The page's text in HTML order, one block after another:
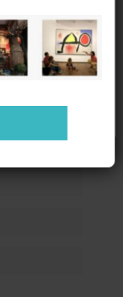
asumiremos que
AJUSTES